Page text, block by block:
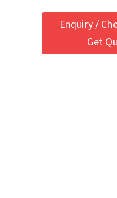
Enquiry /
Get